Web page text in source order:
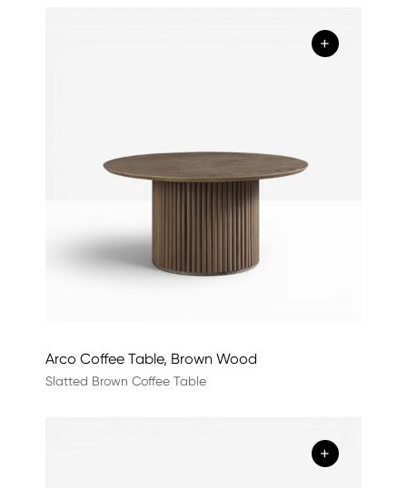
+
Arco Coffee Table, Brown Wood
Slatted Brown Coffee Table
+